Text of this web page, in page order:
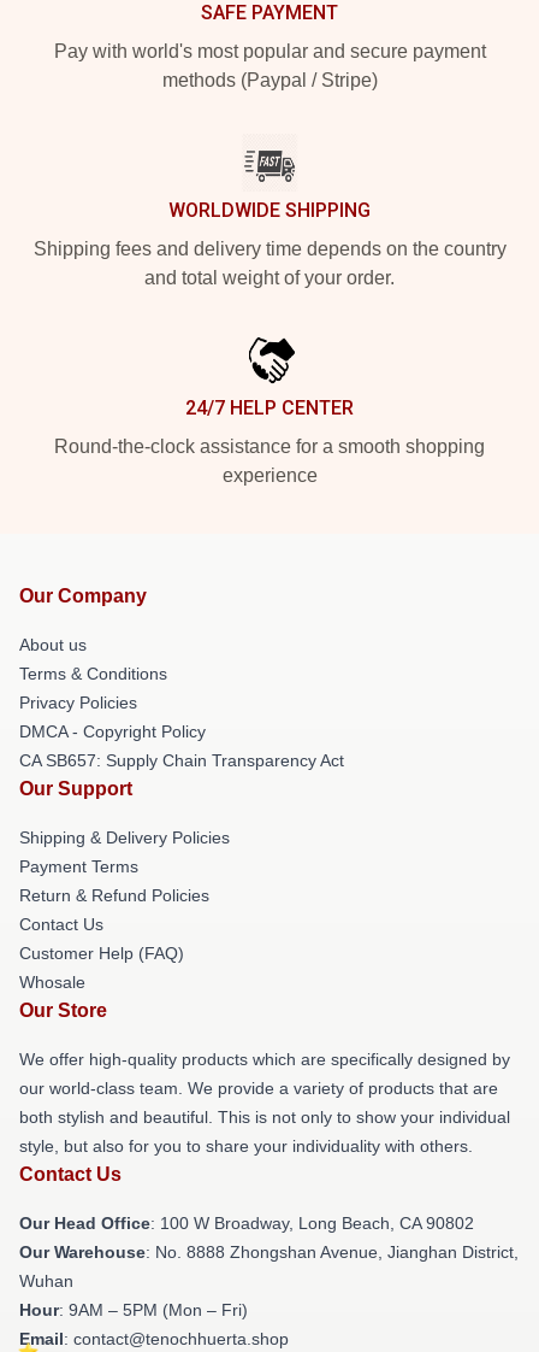
SAFE PAYMENT
Pay with world's most popular and secure payment
methods (Paypal / Stripe)
WORLDWIDE SHIPPING
Shipping fees and delivery time depends on the country
and total weight of your order.
24/7 HELP CENTER
Round-the-clock assistance for a smooth shopping
experience
Our Company
About us
Terms & Conditions
Privacy Policies
DMCA - Copyright Policy
CA SB657: Supply Chain Transparency Act
Our Support
Shipping & Delivery Policies
Payment Terms
Return & Refund Policies
Contact Us
Customer Help (FAQ)
Whosale
Our Store
We offer high-quality products which are specifically designed by
our world-class team. We provide a variety of products that are
both stylish and beautiful. This is not only to show your individual
style, but also for you to share your individuality with others.
Contact Us
Our Head Office: 100 W Broadway, Long Beach, CA 90802
Our Warehouse: No. 8888 Zhongshan Avenue, Jianghan District,
Wuhan
Hour: 9AM – 5PM (Mon – Fri)
Email: contact@tenochhuerta.shop